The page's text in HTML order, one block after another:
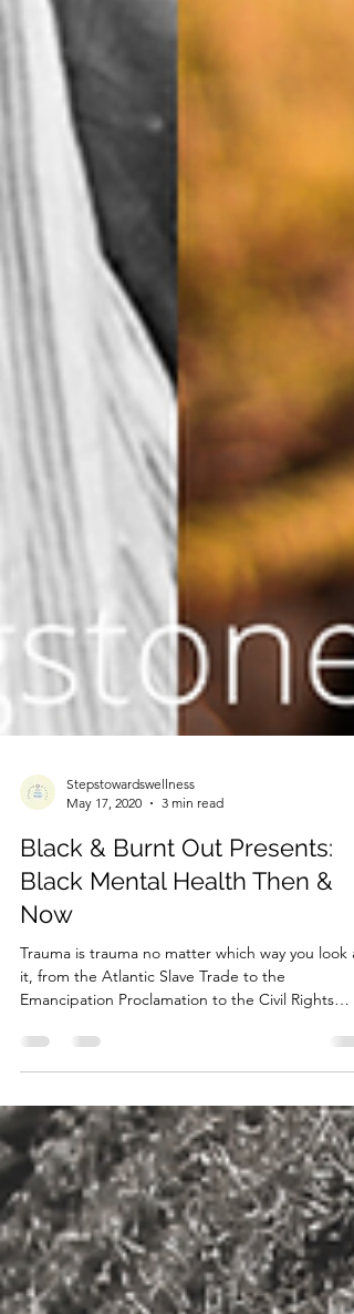
May 17, 2020
3 min read
Black & Burnt Out Presents:
Black Mental Health Then &
Now
Trauma is trauma no matter which way you look at
Emancipation Proclamation to the Civil Rights
Move